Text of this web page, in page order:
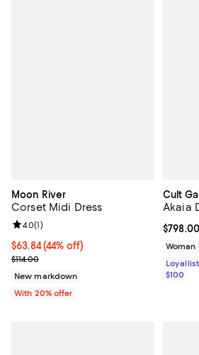
Moon River
Corset Midi Dress
$63.84; 44% off; undefined;
$63.84(44% off)
Current sale price $79.80; Previous price
$114.00
Review rating: 4.0 out of 5; 1 reviews;
4.0(1)
New markdown
With 20% offer
Cult
Akaia
Current
$798.00
$100